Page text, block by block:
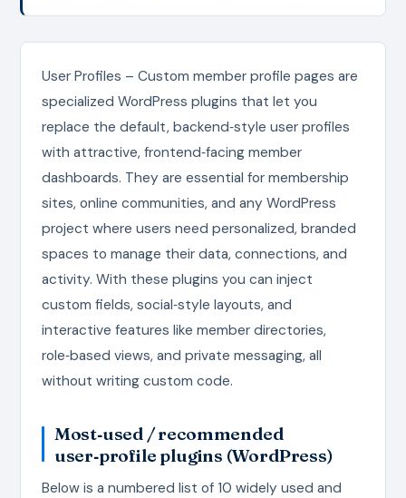
User Profiles – Custom member profile pages are
specialized WordPress plugins that let you
replace the default, backend‑style user profiles
with attractive, frontend‑facing member
dashboards. They are essential for membership
sites, online communities, and any WordPress
project where users need personalized, branded
spaces to manage their data, connections, and
activity. With these plugins you can inject
custom fields, social‑style layouts, and
interactive features like member directories,
role‑based views, and private messaging, all
without writing custom code.
Most‑used / recommended
user‑profile plugins (WordPress)
Below is a numbered list of 10 widely used and